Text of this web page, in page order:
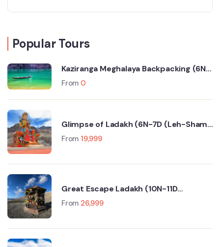
Popular Tours
Kaziranga Meghalaya Backpacking (6N-
7D Trip)
From 0
Glimpse of Ladakh (6N-7D (Leh-Sham
Valley-Nubra Valley-Turtuk- Pangong
From 19,999
Great Escape Ladakh (10N-11D
Srinagar-Leh-Manali-Delhi)
From 26,999